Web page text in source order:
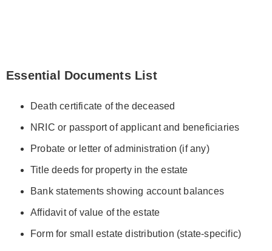
Essential Documents List
Death certificate of the deceased
NRIC or passport of applicant and beneficiaries
Probate or letter of administration (if any)
Title deeds for property in the estate
Bank statements showing account balances
Affidavit of value of the estate
Form for small estate distribution (state-specific)